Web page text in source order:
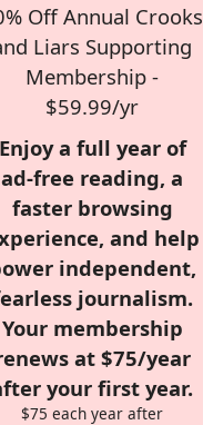
Off Annual Crooks
Liars Supporting
Membership -
$59.99/yr
Enjoy a full year of
ad-free reading, a
faster browsing
and help
independent,
journalism.
Your membership
at $75/year
your first year.
$75 each year after